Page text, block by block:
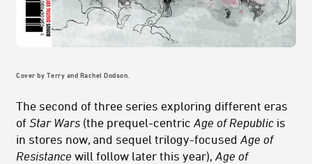
Cover by Terry and Rachel Dodson.
The second of three series exploring different eras
of Star Wars (the prequel-centric Age of Republic is
in stores now, and sequel trilogy-focused Age of
Resistance will follow later this year), Age of